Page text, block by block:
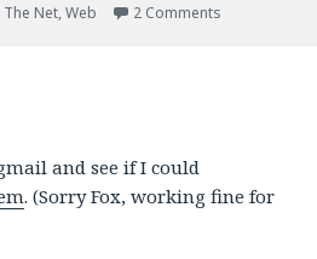
The Net,Web 2 Comments
and see if I could
. (Sorry Fox, working fine for